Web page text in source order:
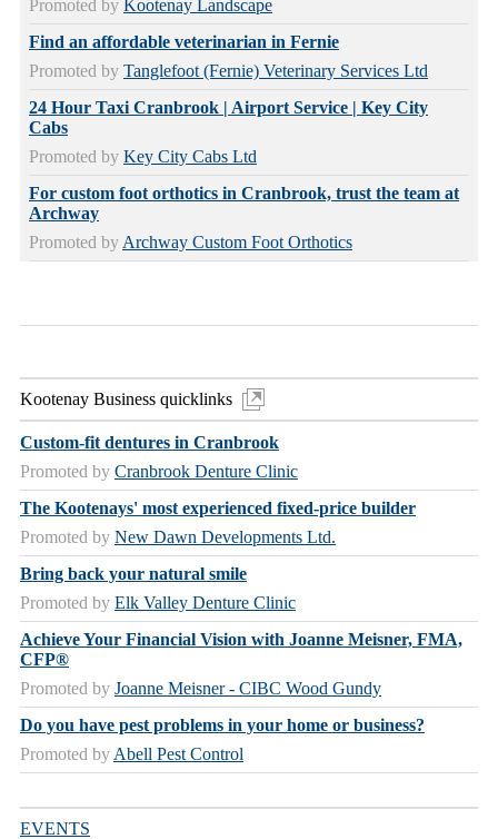
Promoted by Kootenay Landscape
Find an affordable veterinarian in Fernie
Promoted by Tanglefoot (Fernie) Veterinary Services Ltd
24 Hour Taxi Cranbrook | Airport Service | Key City
Cabs
Promoted by Key City Cabs Ltd
For custom foot orthotics in Cranbrook, trust the team at
Archway
Promoted by Archway Custom Foot Orthotics
Kootenay Business quicklinks
Custom-fit dentures in Cranbrook
Promoted by Cranbrook Denture Clinic
The Kootenays' most experienced fixed-price builder
Promoted by New Dawn Developments Ltd.
Bring back your natural smile
Promoted by Elk Valley Denture Clinic
Achieve Your Financial Vision with Joanne Meisner, FMA,
CFP®
Promoted by Joanne Meisner - CIBC Wood Gundy
Do you have pest problems in your home or business?
Promoted by Abell Pest Control
EVENTS